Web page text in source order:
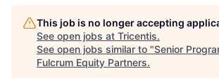
This job is no longer accepting
See open jobs at Tricentis.
See open jobs similar to "Senior
Fulcrum Equity Partners.